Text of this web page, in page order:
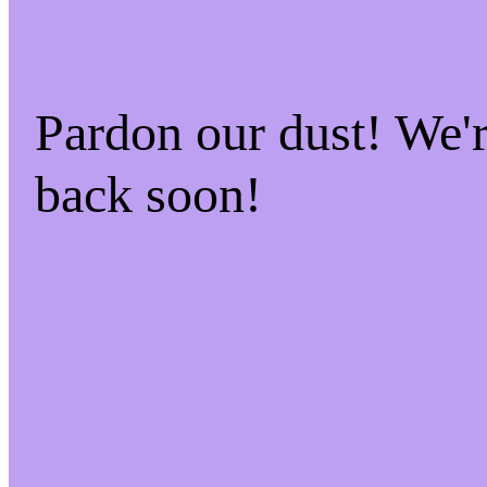
Pardon our dust!
back soon!